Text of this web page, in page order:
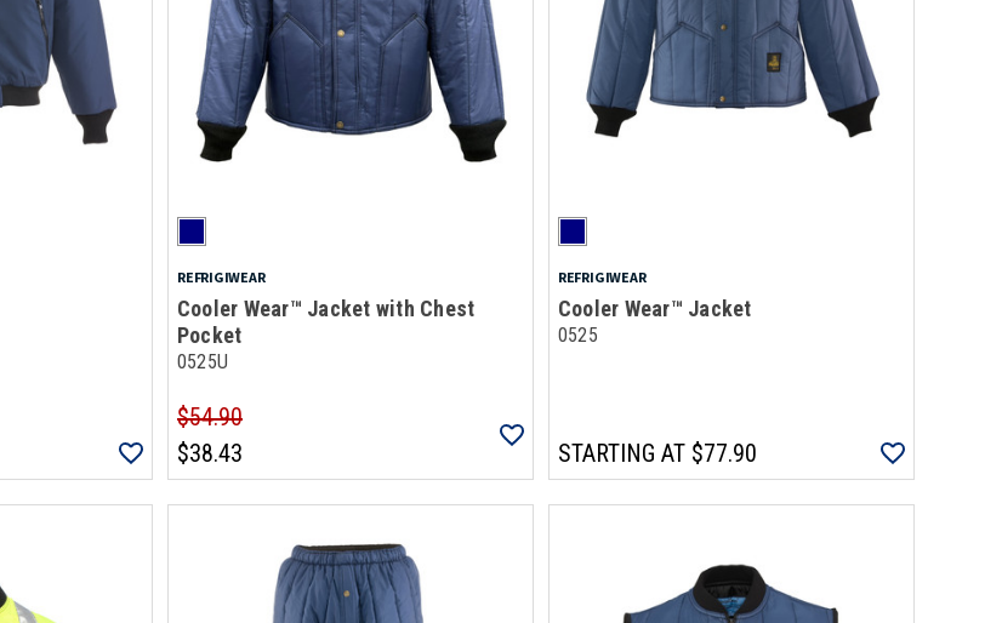
REFRIGIWEAR
Cooler Wear™ Jacket with Chest
Pocket
0525U
$54.90
$38.43
REFRIGIWEAR
Cooler Wear™ Jacket
0525
STARTING AT$77.90